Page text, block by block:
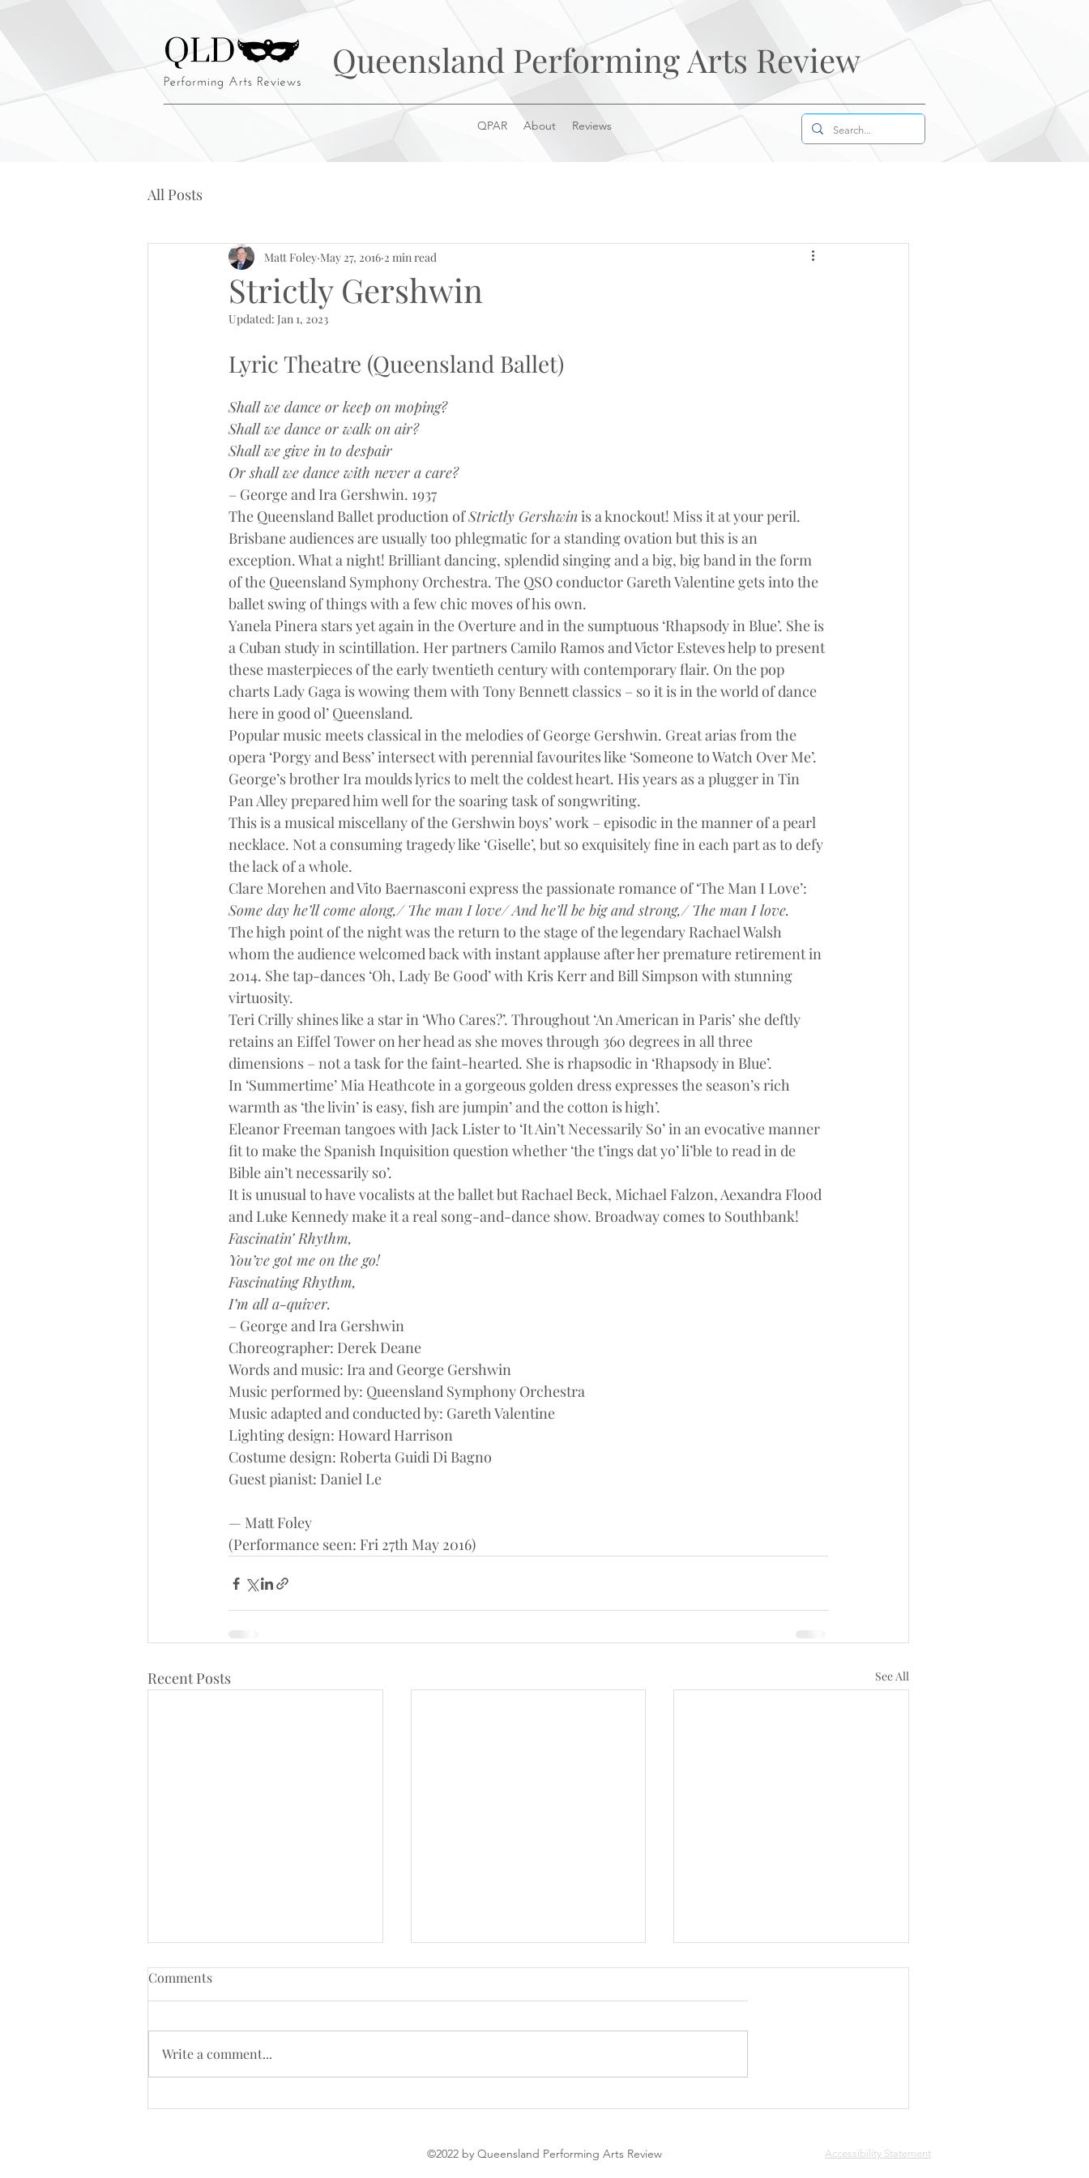
Queensland Performing Arts Review
QPAR About Reviews
All Posts
Strictly Gershwin
Matt Foley May 27, 2016 2 min read
Updated: Jan 1, 2023
Lyric Theatre (Queensland Ballet)
Shall we dance or keep on moping?
Shall we dance or walk on air?
Shall we give in to despair
Or shall we dance with never a care?
– George and Ira Gershwin. 1937
The Queensland Ballet production of Strictly Gershwin is a knockout! Miss it at your peril.
Brisbane audiences are usually too phlegmatic for a standing ovation but this is an
exception. What a night! Brilliant dancing, splendid singing and a big, big band in the form
of the Queensland Symphony Orchestra. The QSO conductor Gareth Valentine gets into the
ballet swing of things with a few chic moves of his own.
Yanela Pinera stars yet again in the Overture and in the sumptuous ‘Rhapsody in Blue’. She is
a Cuban study in scintillation. Her partners Camilo Ramos and Victor Esteves help to present
these masterpieces of the early twentieth century with contemporary flair. On the pop
charts Lady Gaga is wowing them with Tony Bennett classics – so it is in the world of dance
here in good ol’ Queensland.
Popular music meets classical in the melodies of George Gershwin. Great arias from the
opera ‘Porgy and Bess’ intersect with perennial favourites like ‘Someone to Watch Over Me’.
George’s brother Ira moulds lyrics to melt the coldest heart. His years as a plugger in Tin
Pan Alley prepared him well for the soaring task of songwriting.
This is a musical miscellany of the Gershwin boys’ work – episodic in the manner of a pearl
necklace. Not a consuming tragedy like ‘Giselle’, but so exquisitely fine in each part as to defy
the lack of a whole.
Clare Morehen and Vito Baernasconi express the passionate romance of ‘The Man I Love’:
Some day he’ll come along,/ The man I love/ And he’ll be big and strong,/ The man I love.
The high point of the night was the return to the stage of the legendary Rachael Walsh
whom the audience welcomed back with instant applause after her premature retirement in
2014. She tap-dances ‘Oh, Lady Be Good’ with Kris Kerr and Bill Simpson with stunning
virtuosity.
Teri Crilly shines like a star in ‘Who Cares?’. Throughout ‘An American in Paris’ she deftly
retains an Eiffel Tower on her head as she moves through 360 degrees in all three
dimensions – not a task for the faint-hearted. She is rhapsodic in ‘Rhapsody in Blue’.
In ‘Summertime’ Mia Heathcote in a gorgeous golden dress expresses the season’s rich
warmth as ‘the livin’ is easy, fish are jumpin’ and the cotton is high’.
Eleanor Freeman tangoes with Jack Lister to ‘It Ain’t Necessarily So’ in an evocative manner
fit to make the Spanish Inquisition question whether ‘the t’ings dat yo’ li’ble to read in de
Bible ain’t necessarily so’.
It is unusual to have vocalists at the ballet but Rachael Beck, Michael Falzon, Aexandra Flood
and Luke Kennedy make it a real song-and-dance show. Broadway comes to Southbank!
Fascinatin’ Rhythm,
You’ve got me on the go!
Fascinating Rhythm,
I’m all a-quiver.
– George and Ira Gershwin
Choreographer: Derek Deane
Words and music: Ira and George Gershwin
Music performed by: Queensland Symphony Orchestra
Music adapted and conducted by: Gareth Valentine
Lighting design: Howard Harrison
Costume design: Roberta Guidi Di Bagno
Guest pianist: Daniel Le
— Matt Foley
(Performance seen: Fri 27th May 2016)
Recent Posts See All
Kenneth MacMillan’s Romeo
Comments
Write a comment...
©2022 by Queensland Performing Arts Review Accessibility Statement